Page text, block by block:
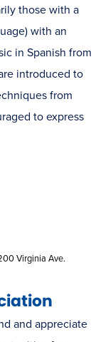
those with a
with an
in Spanish from
introduced to
from
to express
Virginia Ave.
and appreciate